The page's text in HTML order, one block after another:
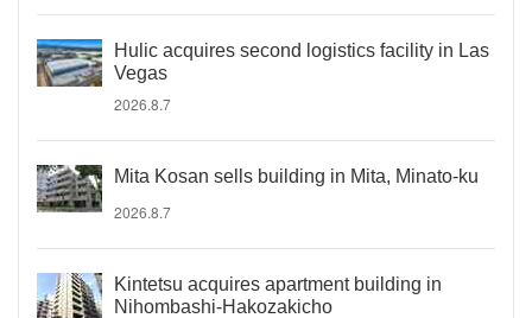
Hulic acquires second logistics facility in Las
Vegas
2026.8.7
Mita Kosan sells building in Mita, Minato-ku
2026.8.7
Kintetsu acquires apartment building in
Nihombashi-Hakozakicho